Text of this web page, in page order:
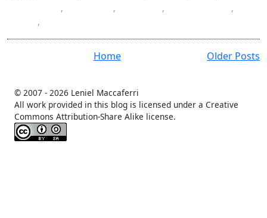
, , ,
,
,
Older Posts
Home
© 2007 - 2026 Leniel Maccaferri
All work provided in this blog is licensed under a Creative
Commons Attribution-Share Alike license.